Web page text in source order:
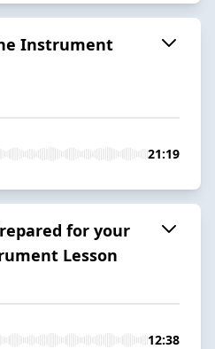
Instrument
21:19
for your
Lesson
12:38